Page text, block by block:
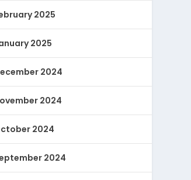
2025
2025
2024
2024
2024
2024